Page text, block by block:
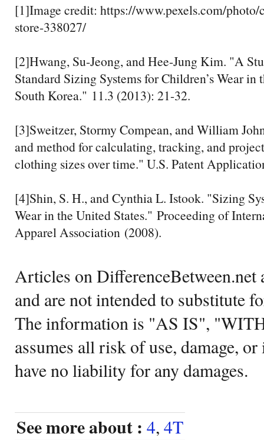
[1]Image credit: https://www.pexels.com/
store-338027/
[2]Hwang, Su-Jeong, and Hee-Jung Kim. "A
Standard Sizing Systems for Children’s Wear in
South Korea." 11.3 (2013): 21-32.
[3]Sweitzer, Stormy Compean, and William
and method for calculating, tracking, and
clothing sizes over time." U.S. Patent
[4]Shin, S. H., and Cynthia L. Istook. "Sizing
Wear in the United States." Proceeding of
Apparel Association (2008).
Articles on DifferenceBetween.net
and are not intended to substitute
The information is "AS IS",
assumes all risk of use, damage,
have no liability for any damages.
See more about : 4, 4T